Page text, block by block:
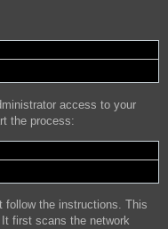
access to your
the process:
follow the instructions. This
first scans the network